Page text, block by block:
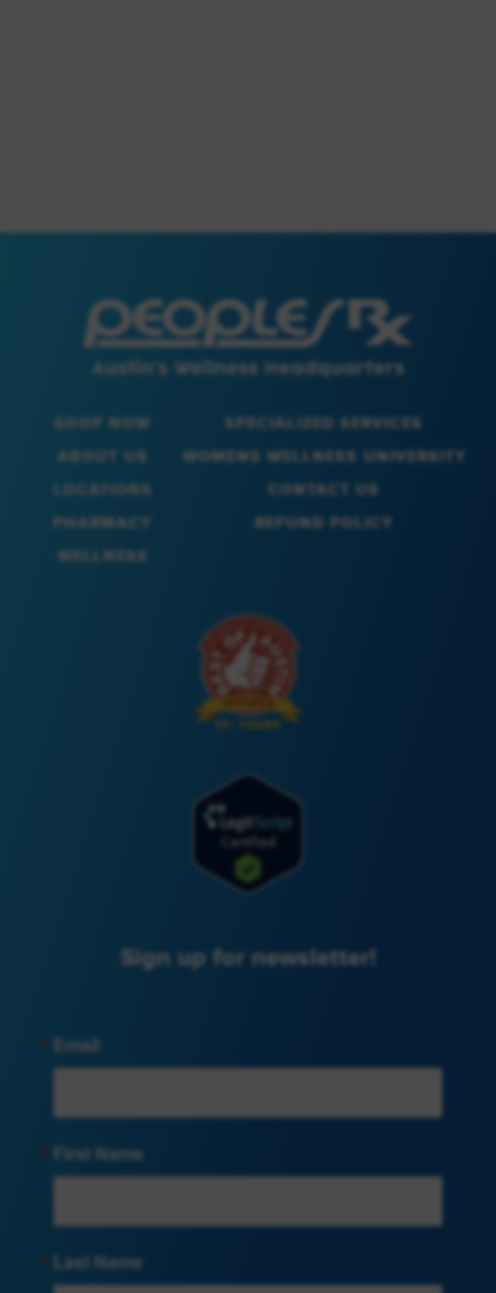
SHOP NOW
ABOUT US
LOCATIONS
PHARMACY
WELLNESS
SPECIALIZED SERVICES
WOMENS WELLNESS UNIVERSITY
CONTACT US
REFUND POLICY
Sign up for newsletter!
Email
First Name
Last Name